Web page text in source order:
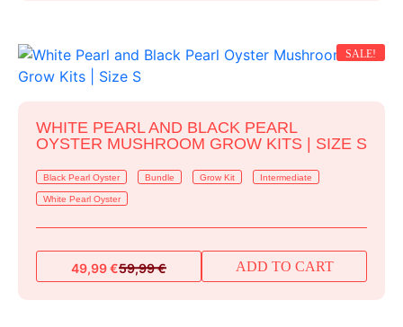
SALE!
WHITE PEARL AND BLACK PEARL
OYSTER MUSHROOM GROW KITS | SIZE S
Black Pearl Oyster Bundle Grow Kit Intermediate
White Pearl Oyster
59,99€
Original
49,99€
Current
ADD TO CART